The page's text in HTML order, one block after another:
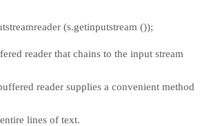
(s.getinputstream ());
reader that chains to the input stream
reader supplies a convenient method
lines of text.